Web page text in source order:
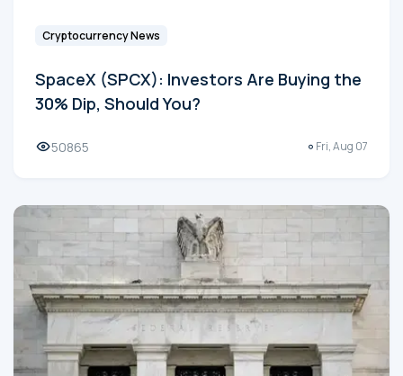
Cryptocurrency News
SpaceX (SPCX): Investors Are Buying the
30% Dip, Should You?
50865 Fri, Aug 07